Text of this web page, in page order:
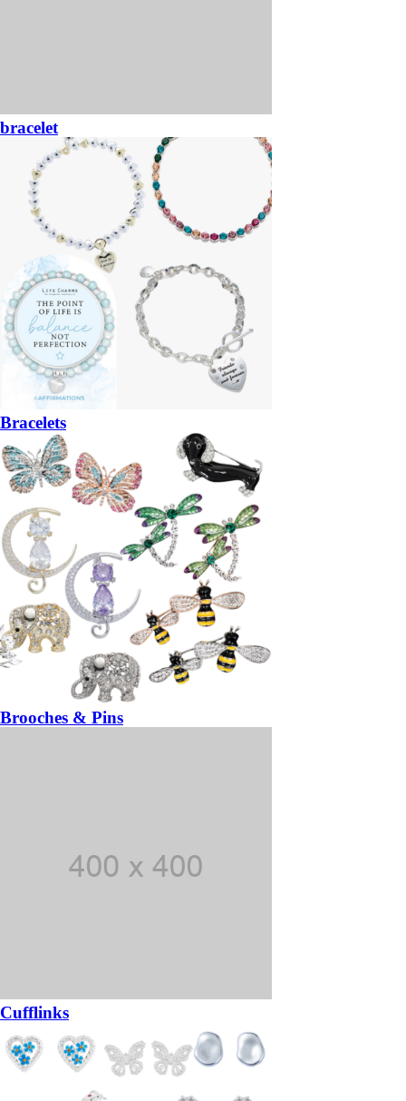
bracelet
Bracelets
Brooches & Pins
Cufflinks